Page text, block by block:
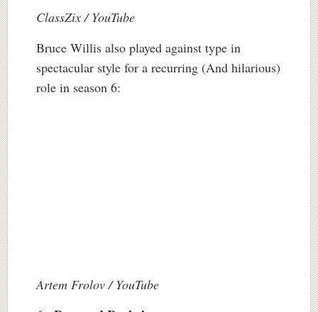
ClassZix / YouTube
Bruce Willis also played against type in
spectacular style for a recurring (And hilarious)
role in season 6:
Artem Frolov / YouTube